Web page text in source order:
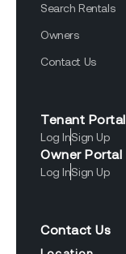
Search Rentals
Owners
Contact Us
Tenant Portal
Log InSign Up
Owner Portal
Log InSign Up
Contact Us